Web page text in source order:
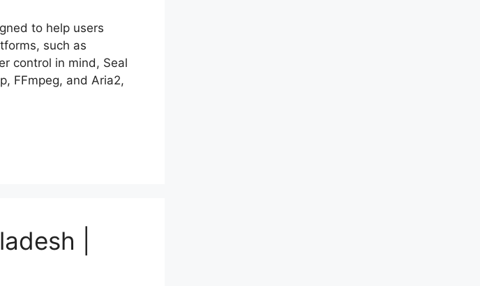
to help users
such as
control in mind, Seal
FFmpeg, and Aria2,
|